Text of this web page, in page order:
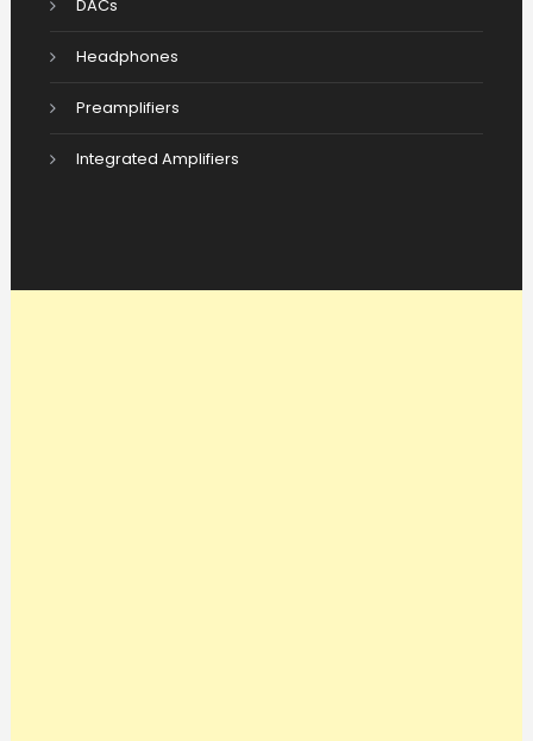
DACs
Headphones
Preamplifiers
Integrated Amplifiers